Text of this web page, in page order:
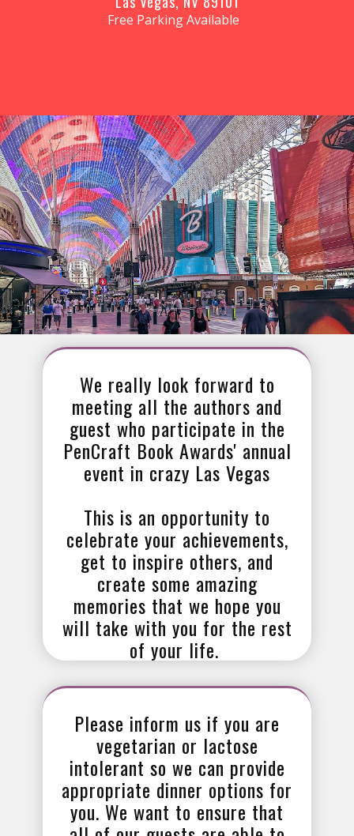
Free Parking Available
We really look forward to
meeting all the authors and
guest who participate in the
PenCraft Book Awards' annual
event in crazy Las Vegas
This is an opportunity to
celebrate your achievements,
get to inspire others, and
create some amazing
memories that we hope you
will take with you for the rest
of your life.
Please inform us if you are
vegetarian or lactose
intolerant so we can provide
appropriate dinner options for
you. We want to ensure that